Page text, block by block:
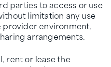
parties to access or use
limitation any use
provider environment,
arrangements.
rent or lease the